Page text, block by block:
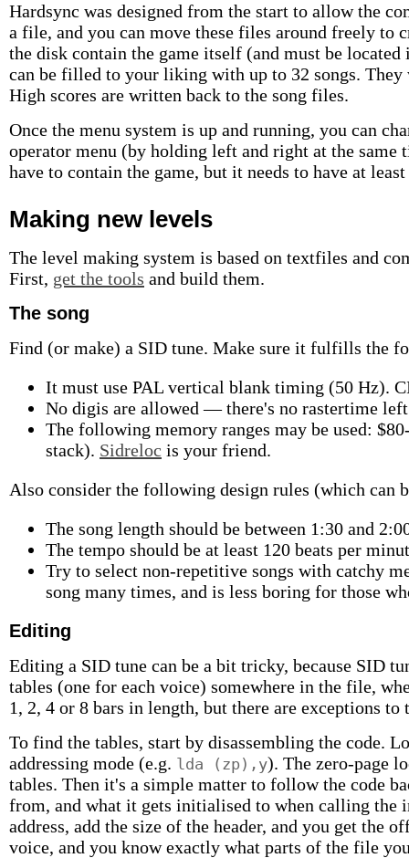
Hardsync was designed from the start to allow the
a file, and you can move these files around freely
the disk contain the game itself (and must be
can be filled to your liking with up to 32 songs.
High scores are written back to the song files.
Once the menu system is up and running, you can
operator menu (by holding left and right at the same
have to contain the game, but it needs to have at
Making new levels
The level making system is based on textfiles and
First, get the tools and build them.
The song
Find (or make) a SID tune. Make sure it fulfills the
It must use PAL vertical blank timing (50 Hz).
No digis are allowed — there's no rastertime
The following memory ranges may be used:
stack). Sidreloc is your friend.
Also consider the following design rules (which can
The song length should be between 1:30 and
The tempo should be at least 120 beats per
Try to select non-repetitive songs with catchy
song many times, and is less boring for those
Editing
Editing a SID tune can be a bit tricky, because SID
tables (one for each voice) somewhere in the file,
1, 2, 4 or 8 bars in length, but there are exceptions
To find the tables, start by disassembling the code.
addressing mode (e.g. lda (zp),y). The zero-page
tables. Then it's a simple matter to follow the code
from, and what it gets initialised to when calling the
address, add the size of the header, and you get
voice, and you know exactly what parts of the file